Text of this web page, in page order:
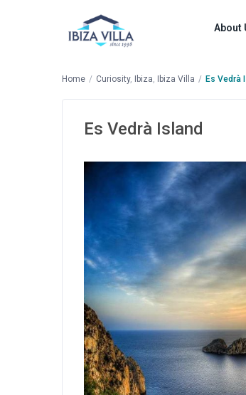
About
Home Curiosity, Ibiza, Ibiza Villa Es Vedrà
Es Vedrà Island